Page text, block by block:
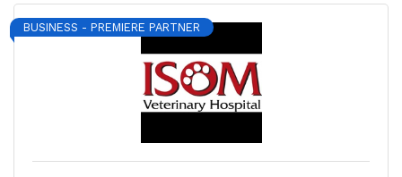
BUSINESS - PREMIERE PARTNER